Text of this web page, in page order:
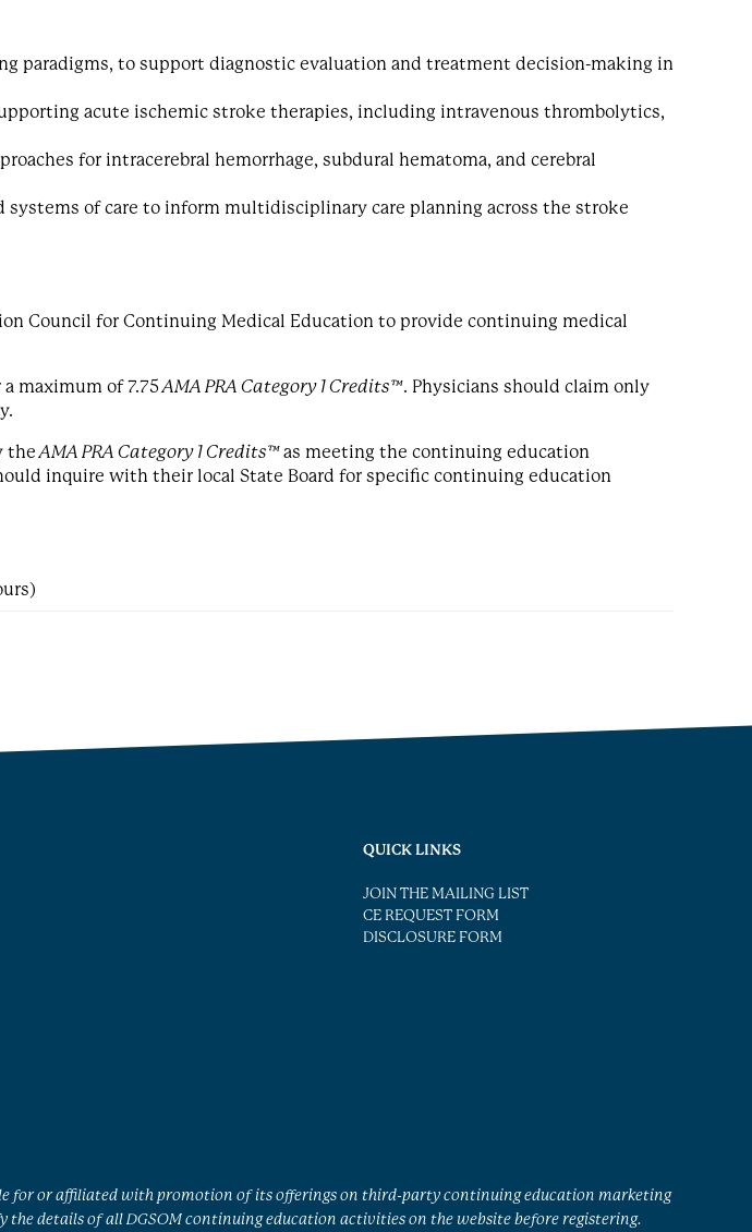
paradigms, to support diagnostic evaluation and treatment decision-making in
acute ischemic stroke therapies, including intravenous thrombolytics,
for intracerebral hemorrhage, subdural hematoma, and cerebral
of care to inform multidisciplinary care planning across the stroke
Council for Continuing Medical Education to provide continuing medical
maximum of 7.75AMA PRA Category 1 Credits™. Physicians should claim only
theAMA PRA Category 1 Credits™as meeting the continuing education
inquire with their local State Board for specific continuing education
QUICK LINKS
JOIN THE MAILING LIST
CE REQUEST FORM
DISCLOSURE FORM
for or affiliated with promotion of its offerings on third-party continuing education marketing
details of all DGSOM continuing education activities on the website before registering.